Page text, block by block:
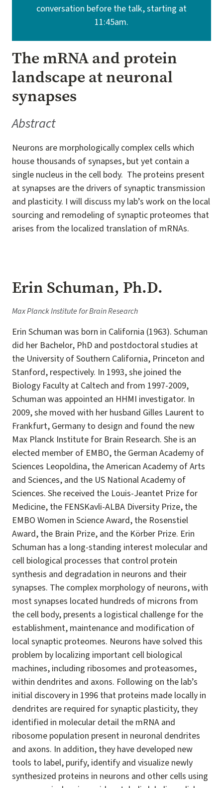
conversation before the talk, starting at
11:45am.
The mRNA and protein
landscape at neuronal
synapses
Abstract
Neurons are morphologically complex cells which
house thousands of synapses, but yet contain a
single nucleus in the cell body. The proteins present
at synapses are the drivers of synaptic transmission
and plasticity. I will discuss my lab’s work on the local
sourcing and remodeling of synaptic proteomes that
arises from the localized translation of mRNAs.
Erin Schuman, Ph.D.
Max Planck Institute for Brain Research
Erin Schuman was born in California (1963). Schuman
did her Bachelor, PhD and postdoctoral studies at
the University of Southern California, Princeton and
Stanford, respectively. In 1993, she joined the
Biology Faculty at Caltech and from 1997-2009,
Schuman was appointed an HHMI investigator. In
2009, she moved with her husband Gilles Laurent to
Frankfurt, Germany to design and found the new
Max Planck Institute for Brain Research. She is an
elected member of EMBO, the German Academy of
Sciences Leopoldina, the American Academy of Arts
and Sciences, and the US National Academy of
Sciences. She received the Louis-Jeantet Prize for
Medicine, the FENSKavli-ALBA Diversity Prize, the
EMBO Women in Science Award, the Rosenstiel
Award, the Brain Prize, and the Körber Prize. Erin
Schuman has a long-standing interest molecular and
cell biological processes that control protein
synthesis and degradation in neurons and their
synapses. The complex morphology of neurons, with
most synapses located hundreds of microns from
the cell body, presents a logistical challenge for the
establishment, maintenance and modification of
local synaptic proteomes. Neurons have solved this
problem by localizing important cell biological
machines, including ribosomes and proteasomes,
within dendrites and axons. Following on the lab’s
initial discovery in 1996 that proteins made locally in
dendrites are required for synaptic plasticity, they
identified in molecular detail the mRNA and
ribosome population present in neuronal dendrites
and axons. In addition, they have developed new
tools to label, purify, identify and visualize newly
synthesized proteins in neurons and other cells using